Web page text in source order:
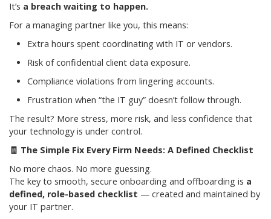
It’s a breach waiting to happen.
For a managing partner like you, this means:
Extra hours spent coordinating with IT or vendors.
Risk of confidential client data exposure.
Compliance violations from lingering accounts.
Frustration when “the IT guy” doesn’t follow through.
The result? More stress, more risk, and less confidence that
your technology is under control.
🧾 The Simple Fix Every Firm Needs: A Defined Checklist
No more chaos. No more guessing.
The key to smooth, secure onboarding and offboarding is a
defined, role-based checklist — created and maintained by
your IT partner.